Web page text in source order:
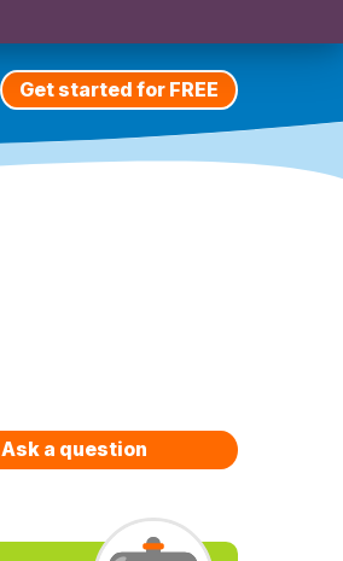
Get started for FREE
Ask a question